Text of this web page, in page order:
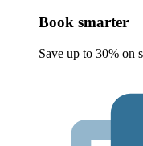
Book smarter
Save up to 30% on